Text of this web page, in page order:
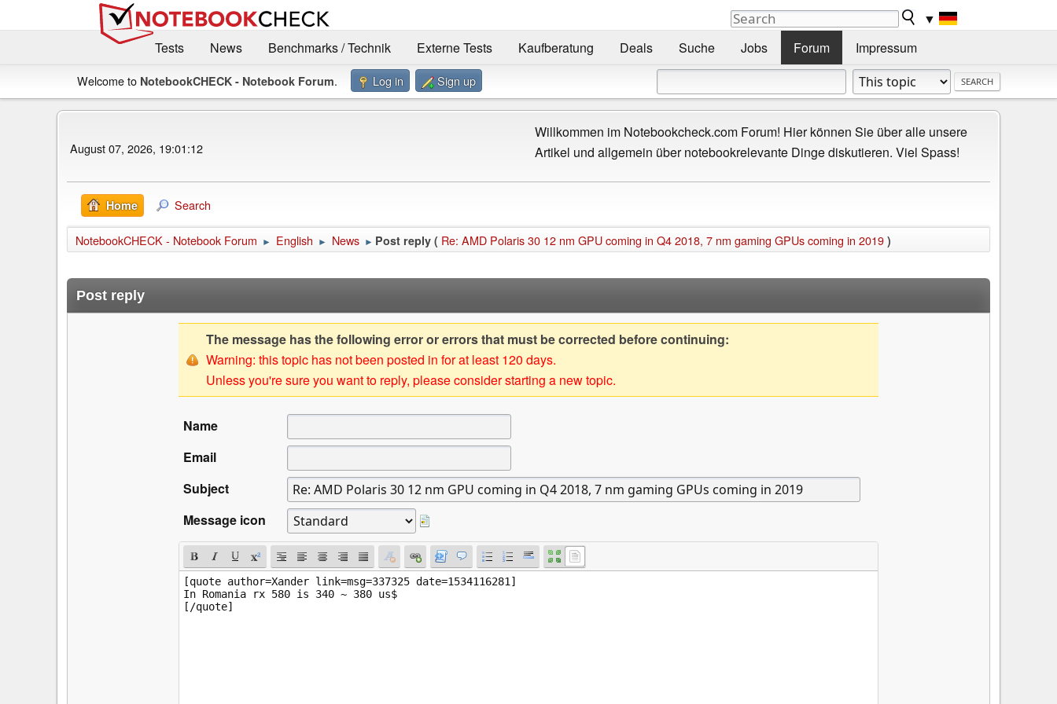
▼
Tests
News Benchmarks / Technik Externe Tests Kaufberatung Deals Suche Jobs Forum Impressum
Welcome to NotebookCHECK - Notebook Forum. Log in Sign up
August 07, 2026, 19:01:12
Willkommen im Notebookcheck.com Forum! Hier können Sie über alle unsere
Artikel und allgemein über notebookrelevante Dinge diskutieren. Viel Spass!
Home Search
NotebookCHECK - Notebook Forum ► English ► News ► Post reply ( Re: AMD Polaris 30 12 nm GPU coming in Q4 2018, 7 nm gaming GPUs coming in 2019 )
Post reply
The message has the following error or errors that must be corrected before continuing:
Warning: this topic has not been posted in for at least 120 days.
Unless you're sure you want to reply, please consider starting a new topic.
Name
Email
Subject
Message icon